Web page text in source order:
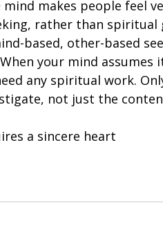
rather than spiritual
based, other-based
your mind assumes
any spiritual work.
not just the
a sincere heart